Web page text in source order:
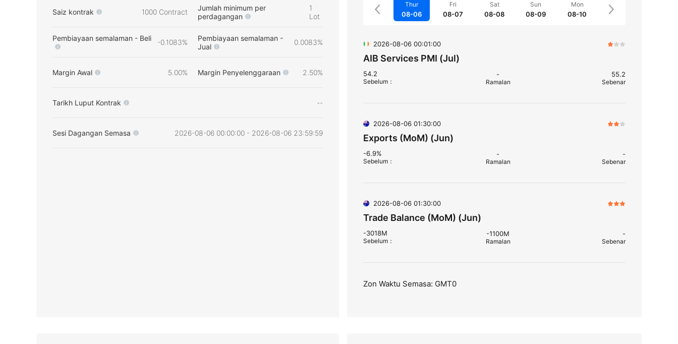
Saiz kontrak 1000 Contract
Jumlah minimum per
perdagangan
1
Lot
Pembiayaan semalaman - Beli -0.1083%
Pembiayaan semalaman -
Jual
0.0083%
Margin Awal 5.00% Margin Penyelenggaraan 2.50%
Tarikh Luput Kontrak --
Sesi Dagangan Semasa 2026-08-06 00:00:00 - 2026-08-06 23:59:59
Thur
08-06
Fri
08-07
Sat
08-08
Sun
08-09
Mon
08-10
2026-08-06 00:01:00
AIB Services PMI (Jul)
54.2
Sebelum ：
-
Ramalan
55.2
Sebenar
2026-08-06 01:30:00
Exports (MoM) (Jun)
-6.9%
Sebelum ：
-
Ramalan
-
Sebenar
2026-08-06 01:30:00
Trade Balance (MoM) (Jun)
-3018M
Sebelum ：
-1100M
Ramalan
-
Sebenar
Zon Waktu Semasa: GMT0